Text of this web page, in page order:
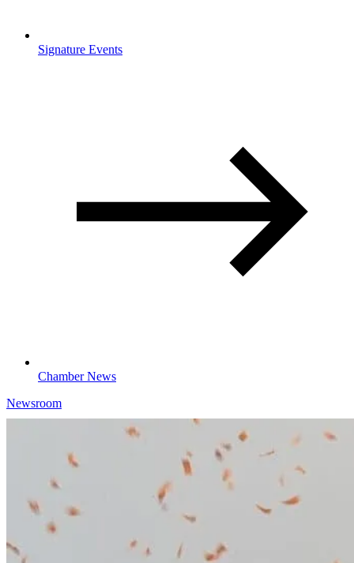
Signature Events
Chamber News
Newsroom